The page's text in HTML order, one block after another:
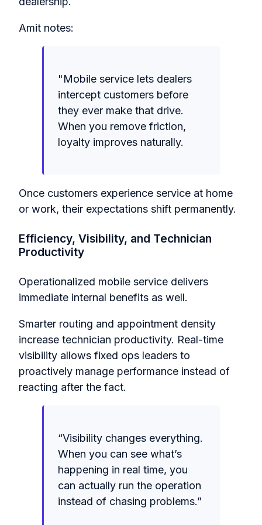
Amit notes:
"Mobile service lets dealers
intercept customers before
they ever make that drive.
When you remove friction,
loyalty improves naturally.
Once customers experience service at home
or work, their expectations shift permanently.
Efficiency, Visibility, and Technician
Productivity
Operationalized mobile service delivers
immediate internal benefits as well.
Smarter routing and appointment density
increase technician productivity. Real-time
visibility allows fixed ops leaders to
proactively manage performance instead of
reacting after the fact.
“Visibility changes everything.
When you can see what’s
happening in real time, you
can actually run the operation
instead of chasing problems.”